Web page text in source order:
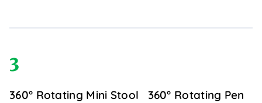
3
360° Rotating Mini Stool
360° Rotating Pen